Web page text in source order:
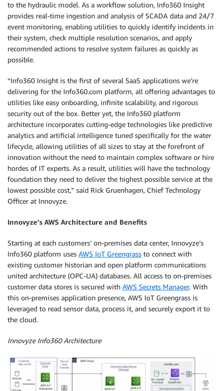
to the hydraulic model. As a workflow solution, Info360 Insight
provides real-time ingestion and analysis of SCADA data and 24/7
event monitoring, enabling utilities to quickly identify incidents in
their system, check multiple resolution scenarios, and apply
recommended actions to resolve system failures as quickly as
possible.
“Info360 Insight is the first of several SaaS applications we’re
delivering for the Info360.com platform, all offering advantages to
utilities like easy onboarding, infinite scalability, and rigorous
security out of the box. Better yet, the Info360 platform
architecture incorporates cutting-edge technologies like predictive
analytics and artificial intelligence tuned specifically for the water
lifecycle, allowing utilities of all sizes to stay at the forefront of
innovation without the need to maintain complex software or hire
hordes of IT experts. As a result, utilities will have the technology
foundation they need to deliver the highest possible service at the
lowest possible cost,” said Rick Gruenhagen, Chief Technology
Officer at Innovyze.
Innovyze’s AWS Architecture and Benefits
Starting at each customers’ on-premises data center, Innovyze’s
Info360 platform uses AWS IoT Greengrass to connect with
existing customer historian and open platform communications
united architecture (OPC-UA) databases. All access to on-premises
customer data stores is secured with AWS Secrets Manager. With
this on-premises application presence, AWS IoT Greengrass is
leveraged to read sensor data, process it, and securely export it to
the cloud.
Innovyze Info360 Architecture